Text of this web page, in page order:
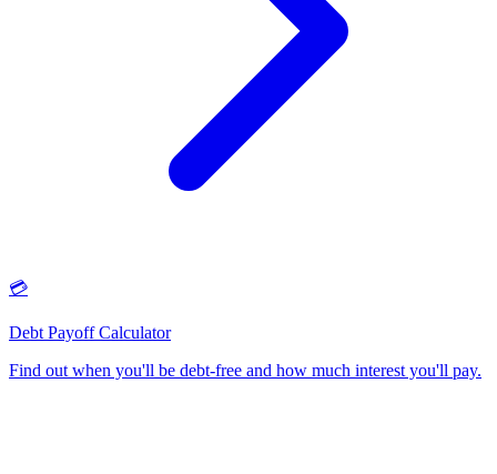
💳
Debt Payoff Calculator
Find out when you'll be debt-free and how much interest you'll pay.